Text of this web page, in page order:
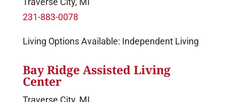
231-883-0078
Living Options Available: Independent Living
Bay Ridge Assisted Living
Center
Traverse City, MI